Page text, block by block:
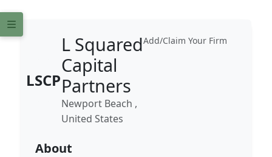
Add/Claim Your Firm
LSCP
L Squared
Capital
Partners
Newport Beach ,
United States
About